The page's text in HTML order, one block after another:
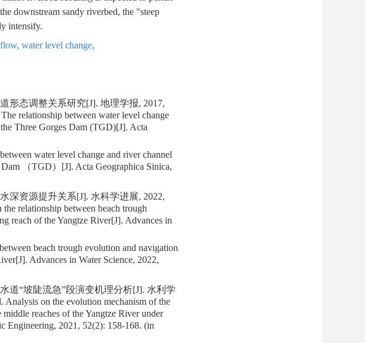
downstream sandy riverbed, the "steep
intensify.
, water level change,
形态调整关系研究[J]. 地理学报, 2017,
relationship between water level change
Three Gorges Dam (TGD)[J]. Acta
water level change and river channel
（TGD）[J]. Acta Geographica Sinica,
深资源提升关系[J]. 水科学进展, 2022,
relationship between beach trough
reach of the Yangtze River[J]. Advances in
beach trough evolution and navigation
Advances in Water Science, 2022,
道“坡陡流急”段演变机理分析[J]. 水利学
on the evolution mechanism of the
reaches of the Yangtze River under
Engineering, 2021, 52(2): 158-168. (in